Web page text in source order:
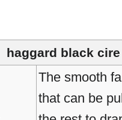
haggard black
The smooth
that can be